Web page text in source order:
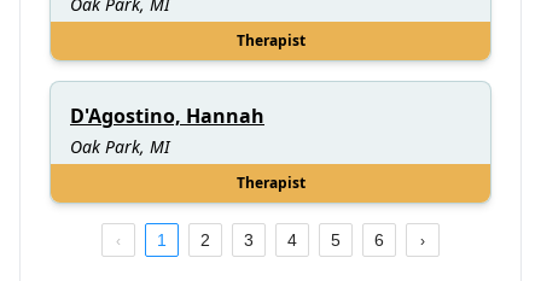
Therapist
D'Agostino, Hannah
Oak Park, MI
Therapist
1 2 3 4 5 6